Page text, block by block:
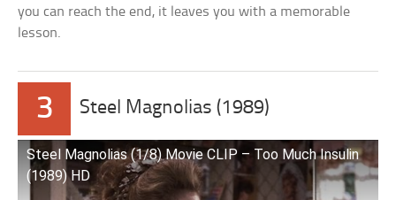
you can reach the end, it leaves you with a memorable
lesson.
3 Steel Magnolias (1989)
Steel Magnolias (1/8) Movie CLIP – Too Much Insulin
(1989) HD